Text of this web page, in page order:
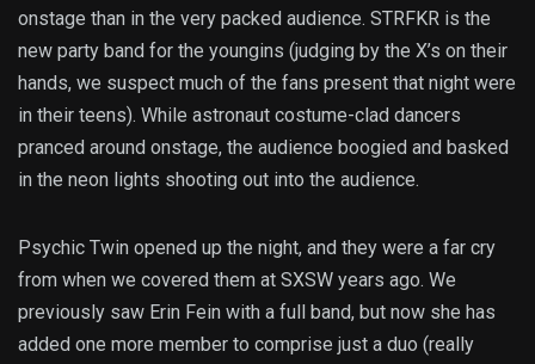
onstage than in the very packed audience. STRFKR is the
new party band for the youngins (judging by the X’s on their
hands, we suspect much of the fans present that night were
in their teens). While astronaut costume-clad dancers
pranced around onstage, the audience boogied and basked
in the neon lights shooting out into the audience.
Psychic Twin opened up the night, and they were a far cry
from when we covered them at SXSW years ago. We
previously saw Erin Fein with a full band, but now she has
added one more member to comprise just a duo (really